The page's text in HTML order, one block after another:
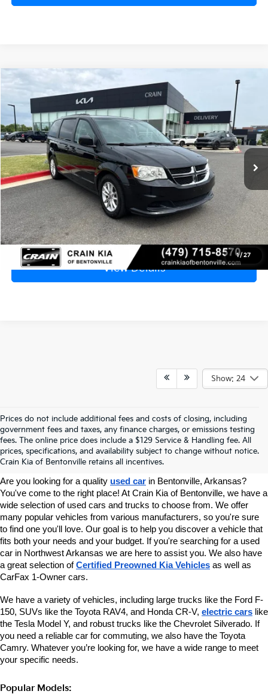
1/ 27
2016 Dodge Grand CaravanSXT
VIN: 2C4RDGCG9GR355648Stock:7KB0378B
106,055 mi Ext.
BUY FINANCE
$10,128
Price
$9,999
Service & Handling Fee
+$129
Crain Price
$10,128
Click To Call
View Details
Compare Vehicle
Show: 24
Prices do not include additional fees and costs of closing, including
government fees and taxes, any finance charges, or emissions testing
fees. The online price does include a $129 Service & Handling fee. All
prices, specifications, and availability subject to change without notice.
Crain Kia of Bentonville retains all incentives.
Your Used Car Dealer In
Bentonville, AR
Are you looking for a quality used car in Bentonville, Arkansas?
You've come to the right place! At Crain Kia of Bentonville, we have a
wide selection of used cars and trucks to choose from. We offer
many popular vehicles from various manufacturers, so you're sure
to find one you'll love. Our goal is to help you discover a vehicle that
fits both your needs and your budget. If you're searching for a used
car in Northwest Arkansas we are here to assist you. We also have
a great selection of Certified Preowned Kia Vehicles as well as
CarFax 1-Owner cars.
We have a variety of vehicles, including large trucks like the Ford F-
150, SUVs like the Toyota RAV4, and Honda CR-V, electric cars like
the Tesla Model Y, and robust trucks like the Chevrolet Silverado. If
you need a reliable car for commuting, we also have the Toyota
Camry. Whatever you’re looking for, we have a wide range to meet
your specific needs.
Popular Models: